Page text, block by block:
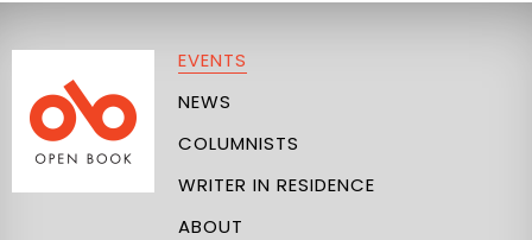
EVENTS
NEWS
COLUMNISTS
WRITER IN RESIDENCE
ABOUT